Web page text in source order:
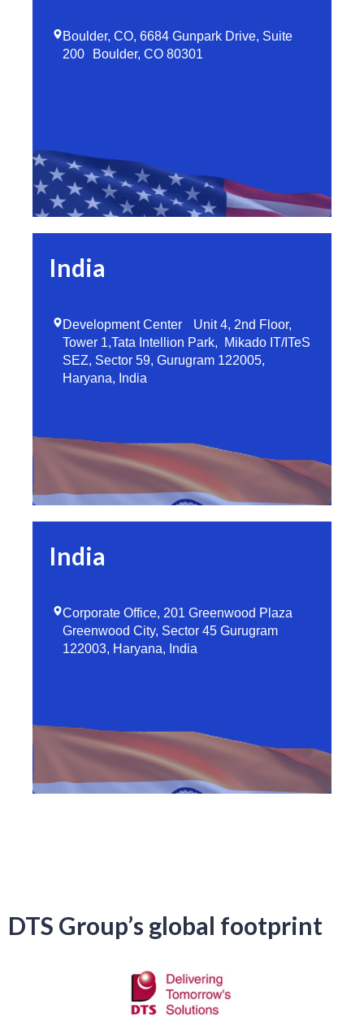
Boulder, CO, 6684 Gunpark Drive, Suite
200 Boulder, CO 80301
India
Development Center Unit 4, 2nd Floor,
Tower 1,Tata Intellion Park, Mikado IT/ITeS
SEZ, Sector 59, Gurugram 122005,
Haryana, India
India
Corporate Office, 201 Greenwood Plaza
Greenwood City, Sector 45 Gurugram
122003, Haryana, India
DTS Group’s global footprint